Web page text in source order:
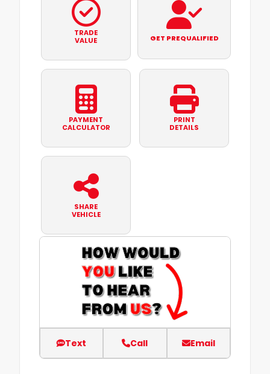
TRADE
VALUE
GET PREQUALIFIED
PAYMENT
CALCULATOR
PRINT
DETAILS
SHARE
VEHICLE
Text Call Email